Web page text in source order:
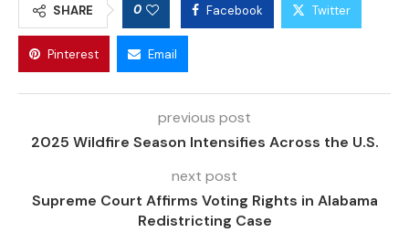
SHARE 0 Facebook Twitter
Pinterest Email
previous post
2025 Wildfire Season Intensifies Across the U.S.
next post
Supreme Court Affirms Voting Rights in Alabama
Redistricting Case